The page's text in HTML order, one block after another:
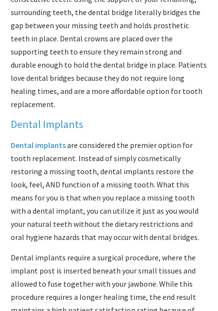
surrounding teeth, the dental bridge literally bridges the
gap between your missing teeth and holds prosthetic
teeth in place. Dental crowns are placed over the
supporting teeth to ensure they remain strong and
durable enough to hold the dental bridge in place. Patients
love dental bridges because they do not require long
healing times, and are a more affordable option for tooth
replacement.
Dental Implants
Dental implantsare considered the premier option for
tooth replacement. Instead of simply cosmetically
restoring a missing tooth, dental implants restore the
look, feel, AND function of a missing tooth. What this
means for you is that when you replace a missing tooth
with a dental implant, you can utilize it just as you would
your natural teeth without the dietary restrictions and
oral hygiene hazards that may occur with dental bridges.
Dental implants require a surgical procedure, where the
implant post is inserted beneath your small tissues and
allowed to fuse together with your jawbone. While this
procedure requires a longer healing time, the end result